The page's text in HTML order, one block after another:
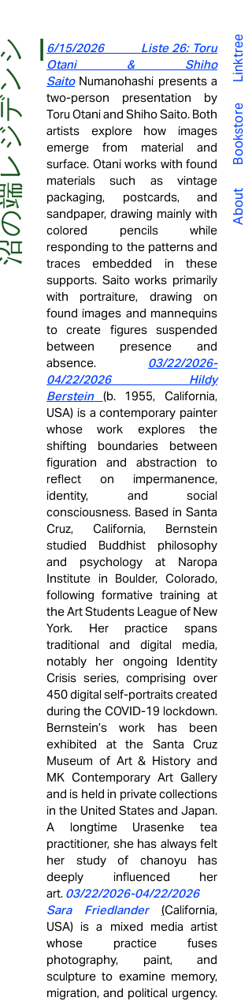
Linktree
シー
About
Bookstore
6/15/2026 Liste 26: Toru
Otani & Shiho
Saito Numanohashi presents a
two-person presentation by
Toru Otani and Shiho Saito. Both
artists explore how images
emerge from material and
surface. Otani works with found
materials such as vintage
packaging, postcards, and
sandpaper, drawing mainly with
colored pencils while
responding to the patterns and
traces embedded in these
supports. Saito works primarily
with portraiture, drawing on
found images and mannequins
to create figures suspended
between presence and
absence. 03/22/2026-
04/22/2026 Hildy
Berstein
(b. 1955, California,
USA) is a contemporary painter
whose work explores the
shifting boundaries between
figuration and abstraction to
reflect on impermanence,
identity, and social
consciousness. Based in Santa
Cruz, California, Bernstein
studied Buddhist philosophy
and psychology at Naropa
Institute in Boulder, Colorado,
following formative training at
the Art Students League of New
York. Her practice spans
traditional and digital media,
notably her ongoing Identity
Crisis series, comprising over
450 digital self‑portraits created
during the COVID‑19 lockdown.
Bernstein’s work has been
exhibited at the Santa Cruz
Museum of Art & History and
MK Contemporary Art Gallery
and is held in private collections
in the United States and Japan.
A longtime Urasenke tea
practitioner, she has always felt
her study of chanoyu has
deeply influenced her
art. 03/22/2026-04/22/2026
Sara Friedlander
(California,
USA) is a mixed media artist
whose practice fuses
photography, paint, and
sculpture to examine memory,
migration, and political urgency.